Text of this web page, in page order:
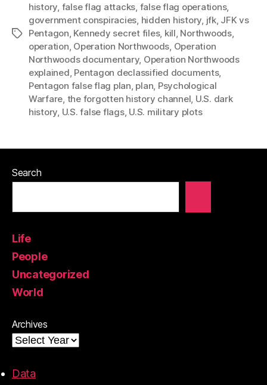
Tags
history, false flag attacks, false flag operations,
government conspiracies, hidden history, jfk, JFK vs
Pentagon, Kennedy secret files, kill, Northwoods,
operation, Operation Northwoods, Operation
Northwoods documentary, Operation Northwoods
explained, Pentagon declassified documents,
Pentagon false flag plan, plan, Psychological
Warfare, the forgotten history channel, U.S. dark
history, U.S. false flags, U.S. military plots
Search
Life
People
Uncategorized
World
Archives
Data